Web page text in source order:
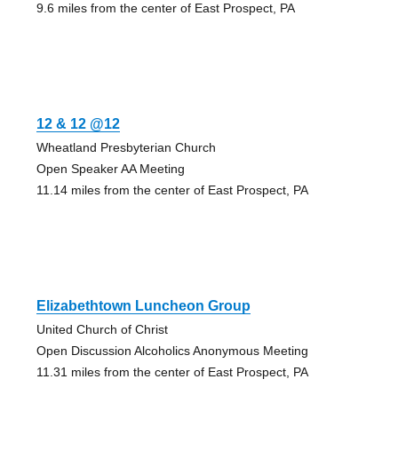
9.6 miles from the center of East Prospect, PA
12 & 12 @12
Wheatland Presbyterian Church
Open Speaker AA Meeting
11.14 miles from the center of East Prospect, PA
Elizabethtown Luncheon Group
United Church of Christ
Open Discussion Alcoholics Anonymous Meeting
11.31 miles from the center of East Prospect, PA